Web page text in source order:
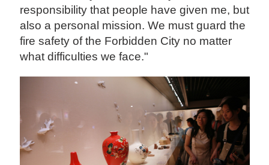
responsibility that people have given me, but
also a personal mission. We must guard the
fire safety of the Forbidden City no matter
what difficulties we face."